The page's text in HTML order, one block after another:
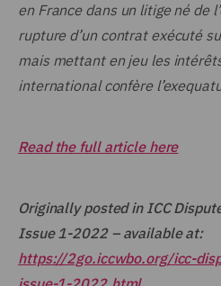
en France dans un litige né de
rupture d’un contrat exécuté
mais mettant en jeu les
international confère
Read the full article here
Originally posted in ICC
Issue 1-2022 – available at:
https://2go.iccwbo.org/icc-